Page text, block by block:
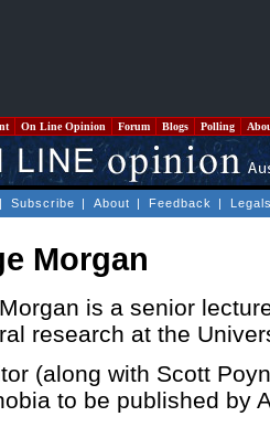
On Line Opinion Forum Blogs Polling
| Subscribe | About | Feedback |
Morgan
is a senior
research at the
(along with Scott
to be published by